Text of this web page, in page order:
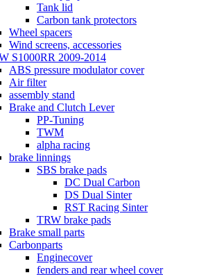
Tank lid
Carbon tank protectors
Wheel spacers
Wind screens, accessories
S1000RR 2009-2014
ABS pressure modulator cover
Air filter
assembly stand
Brake and Clutch Lever
PP-Tuning
TWM
alpha racing
brake linnings
SBS brake pads
DC Dual Carbon
DS Dual Sinter
RST Racing Sinter
TRW brake pads
Brake small parts
Carbonparts
Enginecover
fenders and rear wheel cover